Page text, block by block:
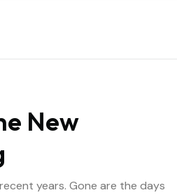
New
years. Gone are the days